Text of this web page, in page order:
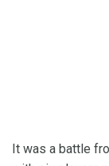
It was a battle